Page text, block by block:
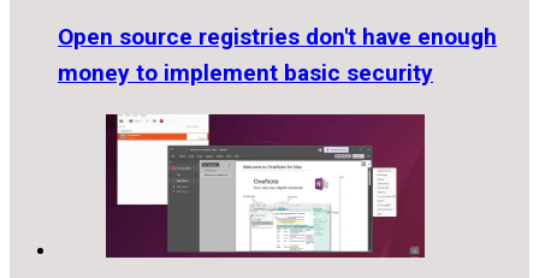
Open source registries don't have enough
money to implement basic security